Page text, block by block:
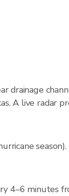
drainage
A live radar
4–6 minutes